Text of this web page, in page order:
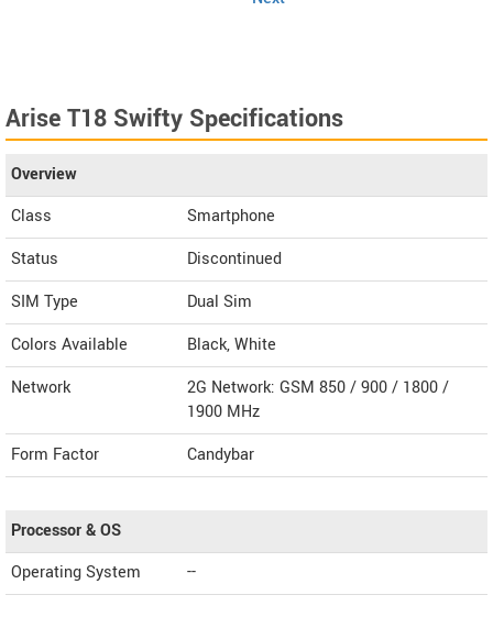
Arise T18 Swifty Specifications
Overview
Class
Smartphone
Status
Discontinued
SIM Type
Dual Sim
Colors Available
Black, White
Network
2G Network: GSM 850 / 900 / 1800 /
1900 MHz
Form Factor
Candybar
Processor & OS
Operating System
--